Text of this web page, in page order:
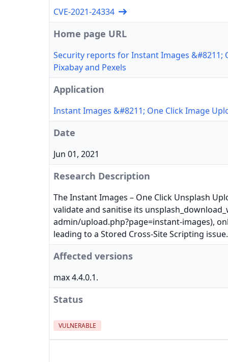
CVE-2021-24334
Home page URL
Security reports for Instant Images &#8211;
Pixabay and Pexels
Application
Instant Images &#8211; One Click Image
Date
Jun 01, 2021
Research Description
The Instant Images – One Click Unsplash
validate and sanitise its
admin/upload.php?page=instant-images),
leading to a Stored Cross-Site Scripting issue.
Affected versions
max 4.4.0.1.
Status
VULNERABLE